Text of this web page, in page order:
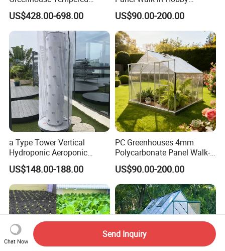
Glass Conservatory
US$428.00-698.00
Garden Greenhouse (P6) 6'x
8'
US$90.00-200.00
a Type Tower Vertical
Hydroponic Aeroponic
Tower Towers Garden LED
with Cage
US$148.00-188.00
PC Greenhouses 4mm
Polycarbonate Panel Walk-
in Hobby Garden
Greenhouse (P8)
US$90.00-200.00
Chat Now
Send Inquiry